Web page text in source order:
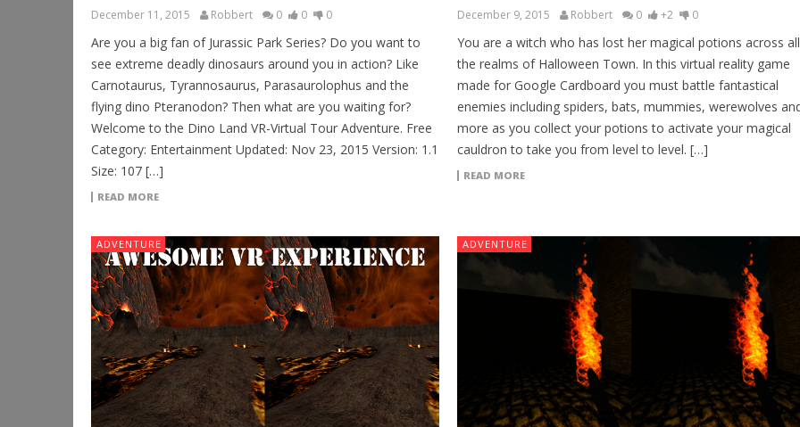
December 11, 2015 Robbert 0 0 0
Are you a big fan of Jurassic Park Series? Do you want to
see extreme deadly dinosaurs around you in action? Like
Carnotaurus, Tyrannosaurus, Parasaurolophus and the
flying dino Pteranodon? Then what are you waiting for?
Welcome to the Dino Land VR-Virtual Tour Adventure. Free
Category: Entertainment Updated: Nov 23, 2015 Version: 1.1
Size: 107 […]
READ MORE
December 9, 2015 Robbert 0 +2 0
You are a witch who has lost her magical potions across all
the realms of Halloween Town. In this virtual reality game
made for Google Cardboard you must battle fantastical
enemies including spiders, bats, mummies, werewolves
more as you collect your potions to activate your magical
cauldron to take you from level to level. […]
READ MORE
ADVENTURE ADVENTURE